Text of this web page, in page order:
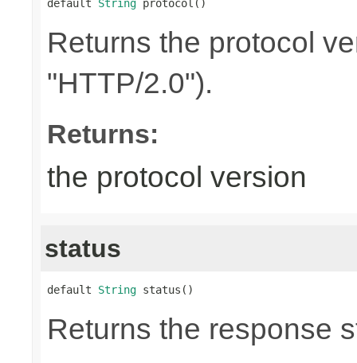
default String protocol()
Returns the protocol
"HTTP/2.0").
Returns:
the protocol version
status
default String status()
Returns the response